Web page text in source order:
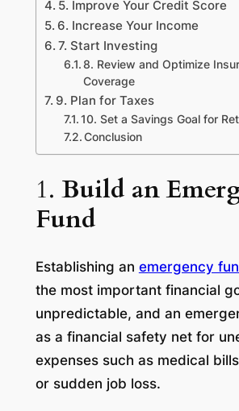
5. Improve Your Credit Score
6. Increase Your Income
7. Start Investing
8. Review and Optimize
Coverage
9. Plan for Taxes
10. Set a Savings Goal for
Conclusion
1. Build an
Fund
Establishing an emergency
the most important financial
unpredictable, and an
as a financial safety net for
expenses such as medical
or sudden job loss.